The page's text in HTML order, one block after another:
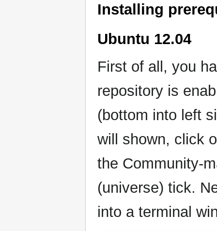
Installing
Ubuntu 12.04
First of all, you
repository is
(bottom into left
will shown, click
the Community-
(universe) tick.
into a terminal